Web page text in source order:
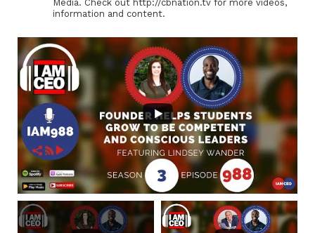
Media. Check out http://cbnation.tv for more videos,
information and content.